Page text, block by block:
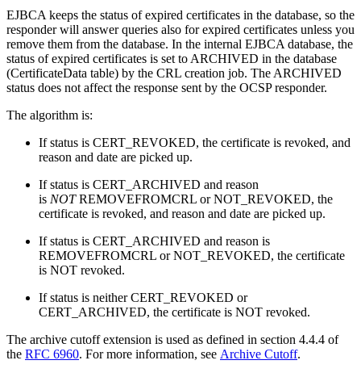
EJBCA keeps the status of expired certificates in the database, so the
responder will answer queries also for expired certificates unless you
remove them from the database. In the internal EJBCA database, the
status of expired certificates is set to ARCHIVED in the database
(CertificateData table) by the CRL creation job. The ARCHIVED
status does not affect the response sent by the OCSP responder.
The algorithm is:
If status is CERT_REVOKED, the certificate is revoked, and
reason and date are picked up.
If status is CERT_ARCHIVED and reason
is NOTREMOVEFROMCRL or NOT_REVOKED, the
certificate is revoked, and reason and date are picked up.
If status is CERT_ARCHIVED and reason is
REMOVEFROMCRL or NOT_REVOKED, the certificate
is NOT revoked.
If status is neither CERT_REVOKED or
CERT_ARCHIVED, the certificate is NOT revoked.
The archive cutoff extension is used as defined in section 4.4.4 of
the RFC 6960. For more information, see Archive Cutoff.